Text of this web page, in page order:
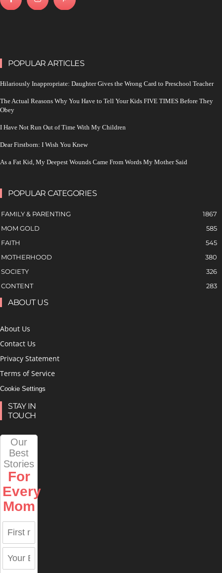
POPULAR ARTICLES
Hilariously Inappropriate: Daughter Gives the Wrong Card to Preschool Teacher
The Actual Reasons Why You Have to Tell Your Kids FIVE TIMES Before They
Obey
I Have Not Run Out of Time With My Children
Dear Firstborn: I Wish You Knew
As a Fat Kid, My Deepest Wounds Came From Words My Mother Said
POPULAR CATEGORIES
FAMILY & PARENTING
1867
MOM GOLD
585
FAITH
545
MOTHERHOOD
380
SOCIETY
326
CONTENT
283
ABOUT US
About Us
Contact Us
Privacy Statement
Terms of Service
Cookie Settings
STAY IN
TOUCH
Our
Best
Stories
For
Every
Mom